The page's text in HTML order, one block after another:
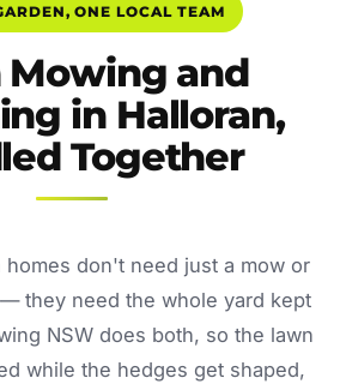
ONE LOCAL TEAM
Mowing and
in Halloran,
Together
homes don't need just a mow or
they need the whole yard kept
NSW does both, so the lawn
while the hedges get shaped,